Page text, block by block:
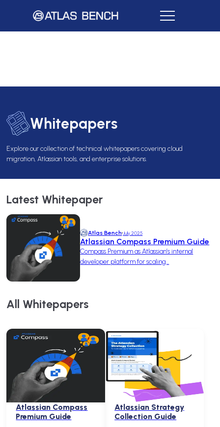
Whitepapers
Explore our collection of technical whitepapers covering cloud
migration, Atlassian tools, and enterprise solutions.
Latest Whitepaper
Atlas Bench July 2025
Atlassian Compass Premium Guide
Compass Premium as Atlassian’s internal
developer platform for scaling...
All Whitepapers
Atlassian Compass
Premium Guide
Atlassian Strategy
Collection Guide